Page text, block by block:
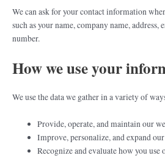
We can ask for your contact information
such as your name, company name, address,
number.
How we use your
We use the data we gather in a variety of
Provide, operate, and maintain our
Improve, personalize, and expand
Recognize and evaluate how you use